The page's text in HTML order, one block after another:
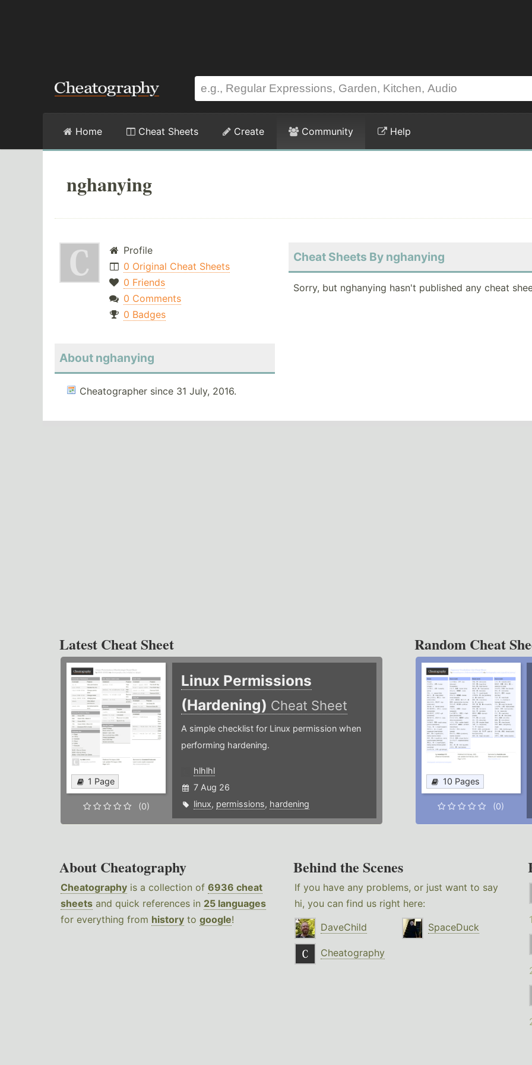
Home Cheat Sheets Create Community Help
nghanying
Profile
0 Original Cheat Sheets
0 Friends
0 Comments
0 Badges
About nghanying
Cheatographer since 31 July, 2016.
Cheat Sheets By nghanying
Sorry, but nghanying hasn't published any cheat
Latest Cheat Sheet
1 Page
(0)
Linux Permissions
(Hardening) Cheat Sheet
A simple checklist for Linux permission when
performing hardening.
hlhlhl
7 Aug 26
linux, permissions, hardening
Random Cheat
10 Pages
(0)
About Cheatography
Cheatography is a collection of 6936 cheat
sheets and quick references in 25 languages
for everything from history to google!
Behind the Scenes
If you have any problems, or just want to say
hi, you can find us right here:
DaveChild
SpaceDuck
Cheatography